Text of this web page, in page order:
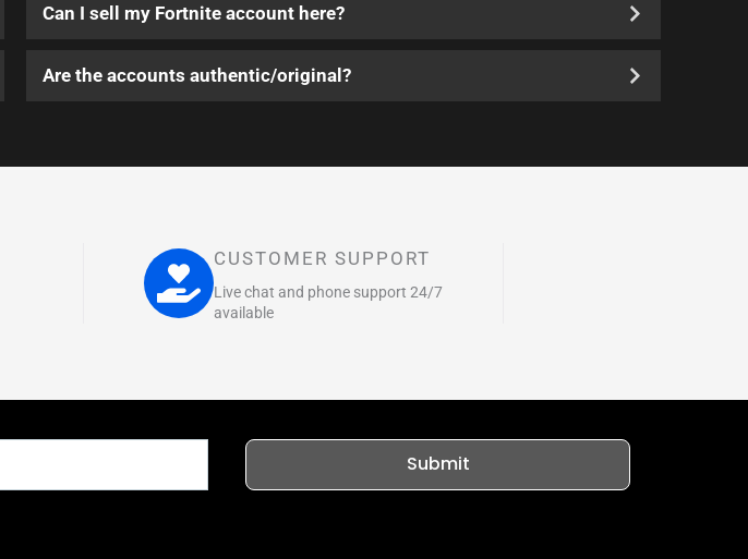
Can I sell my Fortnite account here?
Are the accounts authentic/original?
CUSTOMER SUPPORT
Live chat and phone support 24/7
available
Submit